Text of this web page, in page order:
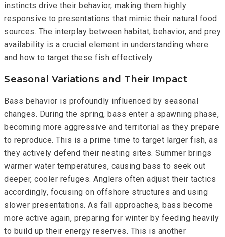
instincts drive their behavior, making them highly
responsive to presentations that mimic their natural food
sources. The interplay between habitat, behavior, and prey
availability is a crucial element in understanding where
and how to target these fish effectively.
Seasonal Variations and Their Impact
Bass behavior is profoundly influenced by seasonal
changes. During the spring, bass enter a spawning phase,
becoming more aggressive and territorial as they prepare
to reproduce. This is a prime time to target larger fish, as
they actively defend their nesting sites. Summer brings
warmer water temperatures, causing bass to seek out
deeper, cooler refuges. Anglers often adjust their tactics
accordingly, focusing on offshore structures and using
slower presentations. As fall approaches, bass become
more active again, preparing for winter by feeding heavily
to build up their energy reserves. This is another